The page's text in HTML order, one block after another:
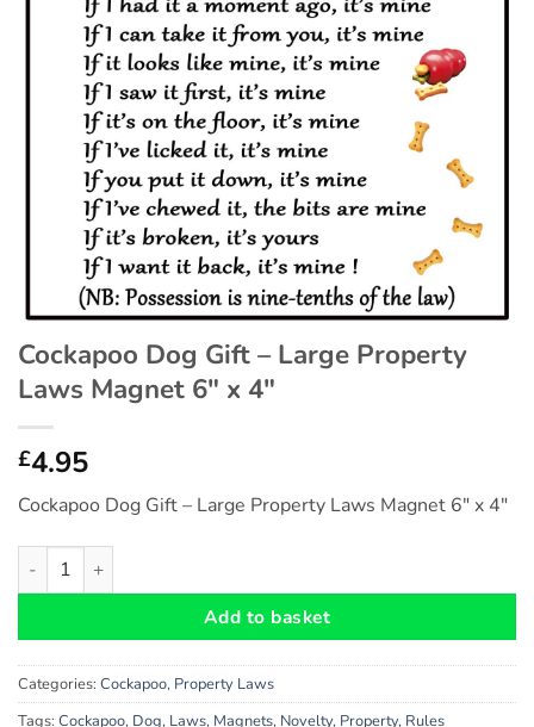
Cockapoo Dog Gift – Large Property
Laws Magnet 6″ x 4″
£4.95
Cockapoo Dog Gift – Large Property Laws Magnet 6″ x 4″
Cockapoo Dog Gift - Large Property Laws Magnet 6" x 4"
Add to basket
Categories: Cockapoo, Property Laws
Tags: Cockapoo, Dog, Laws, Magnets, Novelty, Property, Rules